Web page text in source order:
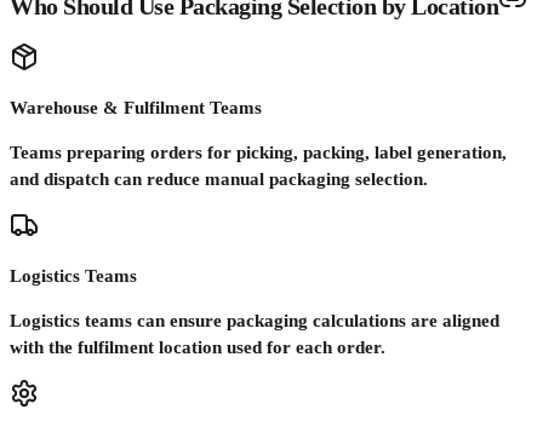
Who Should Use Packaging Selection by Location
Warehouse & Fulfilment Teams
Teams preparing orders for picking, packing, label generation,
and dispatch can reduce manual packaging selection.
Logistics Teams
Logistics teams can ensure packaging calculations are aligned
with the fulfilment location used for each order.